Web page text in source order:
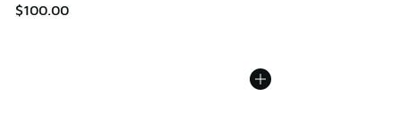
$100.00